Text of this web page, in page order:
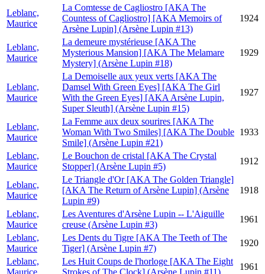
Leblanc,
Maurice
La Comtesse de Cagliostro [AKA The
Countess of Cagliostro] [AKA Memoirs of
Arsène Lupin] (Arsène Lupin #13)
1924
Leblanc,
Maurice
La demeure mystérieuse [AKA The
Mysterious Mansion] [AKA The Melamare
Mystery] (Arsène Lupin #18)
1929
Leblanc,
Maurice
La Demoiselle aux yeux verts [AKA The
Damsel With Green Eyes] [AKA The Girl
With the Green Eyes] [AKA Arsène Lupin,
Super Sleuth] (Arsène Lupin #15)
1927
Leblanc,
Maurice
La Femme aux deux sourires [AKA The
Woman With Two Smiles] [AKA The Double
Smile] (Arsène Lupin #21)
1933
Leblanc,
Maurice
Le Bouchon de cristal [AKA The Crystal
Stopper] (Arsène Lupin #5)
1912
Leblanc,
Maurice
Le Triangle d'Or [AKA The Golden Triangle]
[AKA The Return of Arsène Lupin] (Arsène
Lupin #9)
1918
Leblanc,
Maurice
Les Aventures d'Arsène Lupin -- L'Aiguille
creuse (Arsène Lupin #3)
1961
Leblanc,
Maurice
Les Dents du Tigre [AKA The Teeth of The
Tiger] (Arsène Lupin #7)
1920
Leblanc,
Maurice
Les Huit Coups de l'horloge [AKA The Eight
Strokes of The Clock] (Arsène Lupin #11)
1961